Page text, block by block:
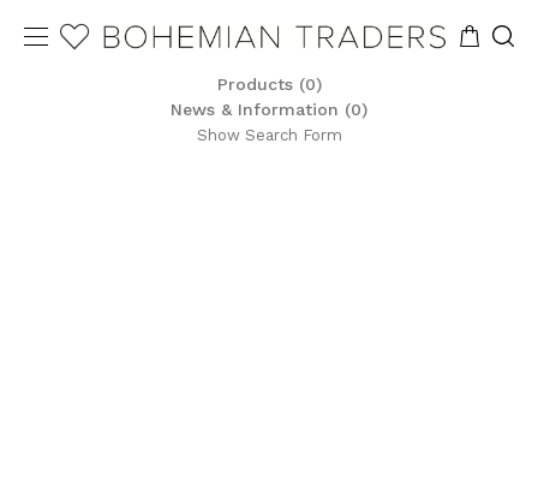
Products (0)
News & Information (0)
Show Search Form